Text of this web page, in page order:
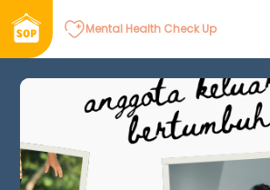
Mental Health Check Up